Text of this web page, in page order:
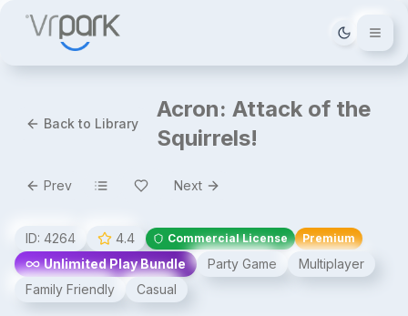
Tema
Back to Library
Acron: Attack of the
Squirrels!
Prev Next
ID: 4264 4.4 Commercial License Premium
Unlimited Play Bundle Party Game
Multiplayer
Family Friendly
Casual